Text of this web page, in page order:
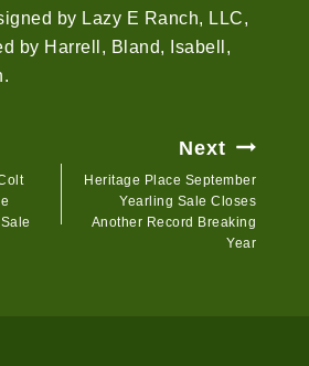
by Lazy E Ranch, LLC,
by Harrell, Bland, Isabell,
Next
Heritage Place September
Yearling Sale Closes
Another Record Breaking
Year